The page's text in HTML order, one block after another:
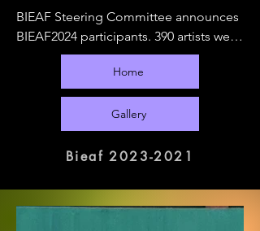
BIEAF Steering Committee announces
BIEAF2024 participants. 390 artists were
selected from 65 countries.
The online exhibition will run from
September 10, 2024 to February 28,
2025. During this period, offline
exhibitions will be held at various
galleries in Busan.
Home
Gallery
Bieaf 2023-2021